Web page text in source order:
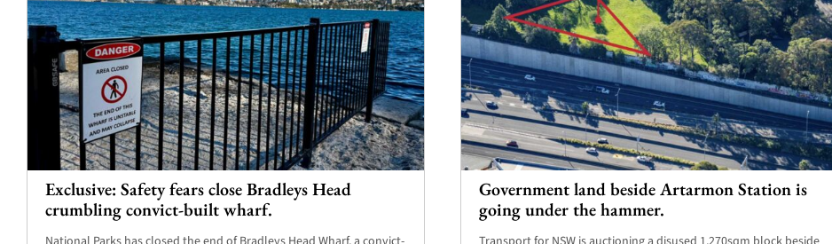
Exclusive: Safety fears close Bradleys Head
crumbling convict-built wharf.
Government land beside Artarmon Station is
going under the hammer.